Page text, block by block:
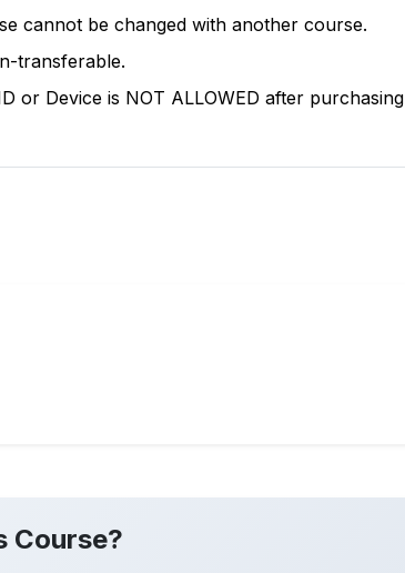
cannot be changed with another course.
transferable.
or Device is NOT ALLOWED after purchasing
Course?